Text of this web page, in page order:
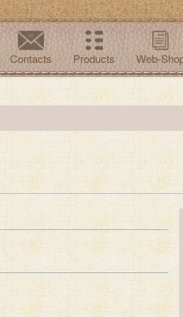
Contacts Products Web-